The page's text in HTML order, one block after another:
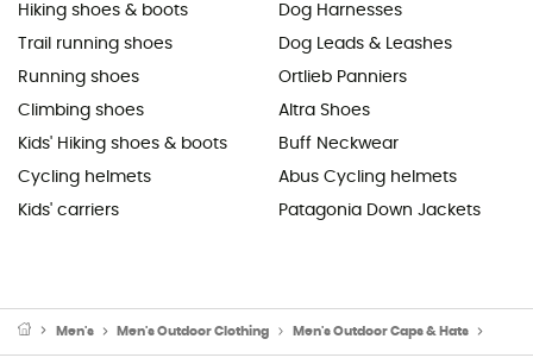
Hiking shoes & boots
Trail running shoes
Running shoes
Climbing shoes
Kids' Hiking shoes & boots
Cycling helmets
Kids' carriers
Dog Harnesses
Dog Leads & Leashes
Ortlieb Panniers
Altra Shoes
Buff Neckwear
Abus Cycling helmets
Patagonia Down Jackets
Men's Men's Outdoor Clothing Men's Outdoor Caps & Hats